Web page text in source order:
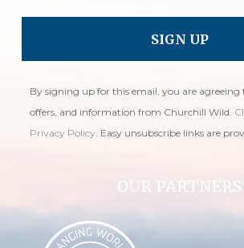
By signing up for this email, you are agreeing
offers, and information from Churchill Wild.
Privacy Policy. Easy unsubscribe links are
OUR PARTNERS